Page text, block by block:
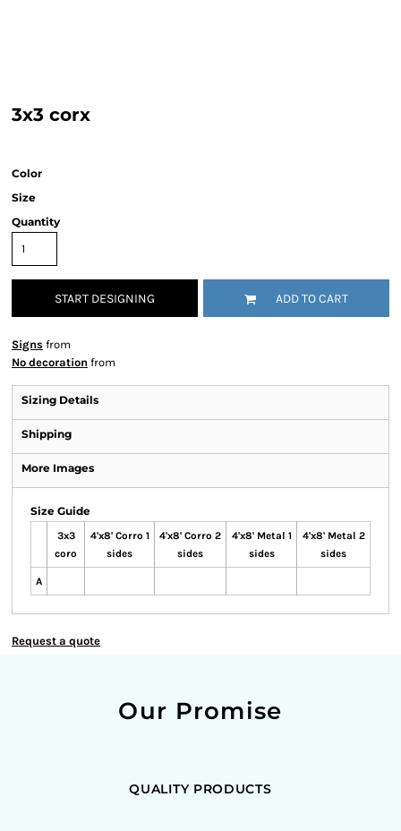
3x3 corx
Color
Size
Quantity
START DESIGNING ADD TO CART
Signs from
No decoration from
Sizing Details
Shipping
More Images
Size Guide
3x3
coro
4'x8' Corro 1
sides
4'x8' Corro 2
sides
4'x8' Metal 1
sides
4'x8' Metal 2
sides
A
Request a quote
Our Promise
QUALITY PRODUCTS